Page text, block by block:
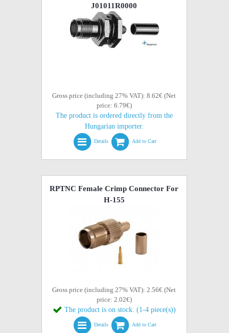
J01011R0000
Gross price (including 27% VAT): 8.62€ (Net
price: 6.79€)
The product is ordered directly from the
Hungarian importer.
Details Add to Cart
RPTNC Female Crimp Connector For
H-155
Gross price (including 27% VAT): 2.56€ (Net
price: 2.02€)
The product is on stock. (1-4 piece(s))
Details Add to Cart